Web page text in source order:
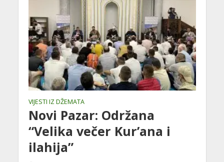
VIJESTI IZ DŽEMATA
Novi Pazar: Održana
“Velika večer Kur’ana i
ilahija”